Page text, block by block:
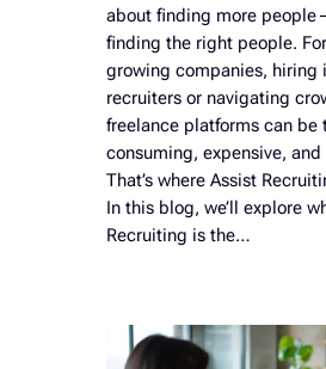
about finding more
finding the right people.
growing companies, hiring
recruiters or navigating
freelance platforms can be
consuming, expensive,
That’s where Assist
In this blog, we’ll explore
Recruiting is the…